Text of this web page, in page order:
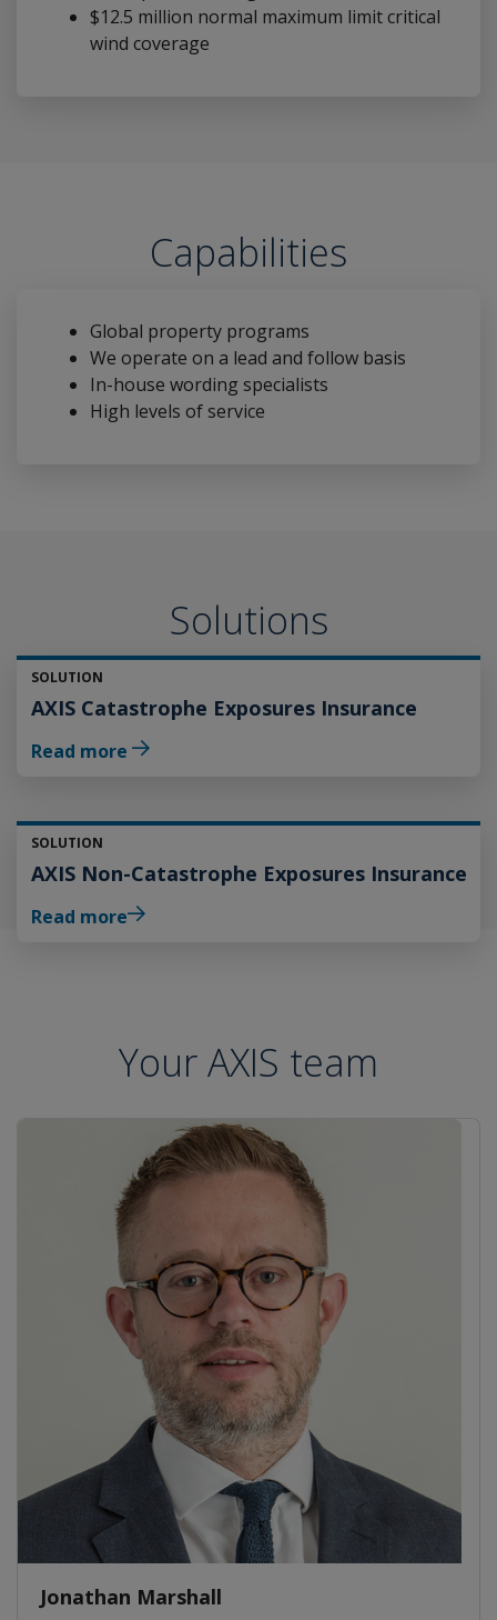
$12.5 million normal maximum limit critical
wind coverage
Capabilities
Global property programs
We operate on a lead and follow basis
In-house wording specialists
High levels of service
Solutions
SOLUTION
AXIS Catastrophe Exposures Insurance
Read more about AXIS Catastrophe Exposures
SOLUTION
AXIS Non-Catastrophe Exposures Insurance
Read moreabout AXIS Non-Catastrophe Exposures
Your AXIS team
Jonathan Marshall